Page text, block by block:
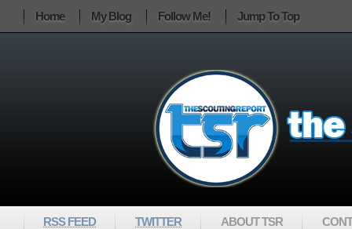
RSS FEED TWITTER ABOUT TSR
Home My Blog Follow Me! Jump To Top